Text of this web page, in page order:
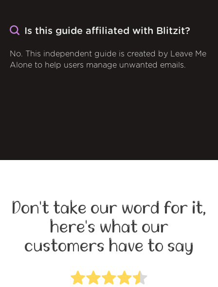
Is this guide affiliated with Blitzit?
No. This independent guide is created by Leave Me
Alone to help users manage unwanted emails.
Don't take our word for it,
here's what our
customers have to say